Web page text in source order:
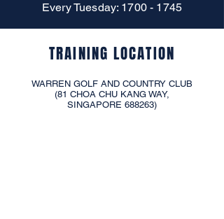
Every Tuesday: 1700 - 1745
TRAINING LOCATION
WARREN GOLF AND COUNTRY CLUB
(81 CHOA CHU KANG WAY,
SINGAPORE 688263)